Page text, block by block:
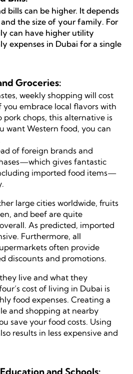
bills can be higher. It depends
the size of your family. For
can have higher utility
expenses in Dubai for a single
Groceries:
weekly shopping will cost
embrace local flavors with
pork chops, this alternative is
want Western food, you can
of foreign brands and
gives fantastic
imported food items—
large cities worldwide, fruits
and beef are quite
As predicted, imported
Furthermore, all
often provide
discounts and promotions.
live and what they
cost of living in Dubai is
food expenses. Creating a
and shopping at nearby
save your food costs. Using
results in less expensive and